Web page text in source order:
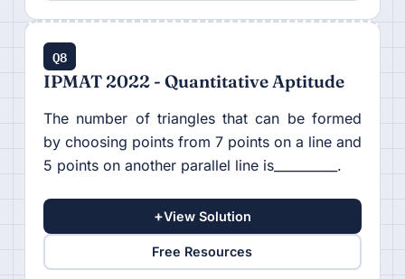
Q8
IPMAT 2022 - Quantitative Aptitude
The number of triangles that can be formed
by choosing points from 7 points on a line and
5 points on another parallel line is__________.
+View Solution
Free Resources